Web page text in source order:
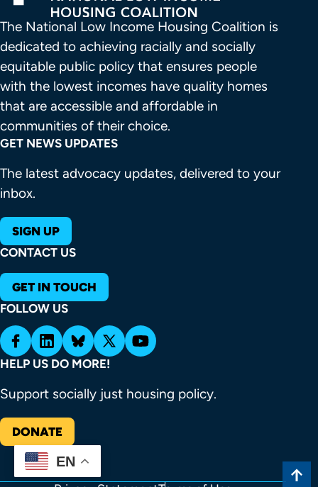
EN
The National Low Income Housing Coalition is
dedicated to achieving racially and socially
equitable public policy that ensures people
with the lowest incomes have quality homes
that are accessible and affordable in
communities of their choice.
GET NEWS UPDATES
The latest advocacy updates, delivered to your
inbox.
SIGN UP
CONTACT US
GET IN TOUCH
FOLLOW US
HELP US DO MORE!
Support socially just housing policy.
DONATE